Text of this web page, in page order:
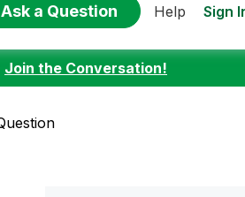
Ask a Question Help Sign
Join the Conversation!